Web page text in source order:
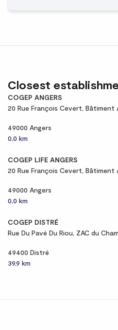
Closest
COGEP ANGERS
20 Rue François Cevert, Bâtiment
49000 Angers
0,0 km
COGEP LIFE ANGERS
20 Rue François Cevert, Bâtiment
49000 Angers
0,0 km
COGEP DISTRÉ
Rue Du Pavé Du Riou, ZAC du
49400 Distré
39,9 km